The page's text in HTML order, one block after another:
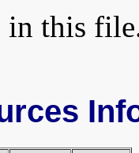
in this